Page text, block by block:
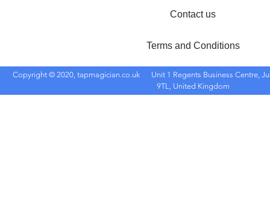
Contact us
Terms and Conditions
Copyright © 2020, tapmagician.co.uk
Unit 1 Regents Business Centre,
9TL, United Kingdom